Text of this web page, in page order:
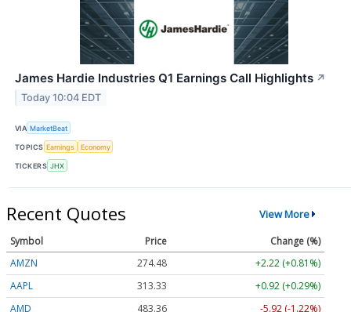
James Hardie Industries Q1 Earnings Call Highlights ↗
Today 10:04 EDT
VIA MarketBeat
TOPICS Earnings Economy
TICKERS JHX
Recent Quotes View More
Symbol Price
Change (%)
AMZN
274.48
+2.22 (+0.81%)
AAPL
313.33
+0.92 (+0.29%)
AMD
483.36 -5.92 (-1.22%)